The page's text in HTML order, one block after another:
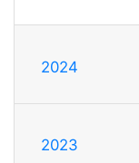
2024
2023